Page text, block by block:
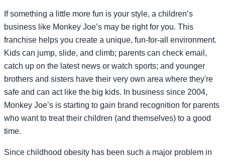
If something a little more fun is your style, a children’s
business like Monkey Joe’s may be right for you. This
franchise helps you create a unique, fun-for-all environment.
Kids can jump, slide, and climb; parents can check email,
catch up on the latest news or watch sports; and younger
brothers and sisters have their very own area where they're
safe and can act like the big kids. In business since 2004,
Monkey Joe’s is starting to gain brand recognition for parents
who want to treat their children (and themselves) to a good
time.
Since childhood obesity has been such a major problem in